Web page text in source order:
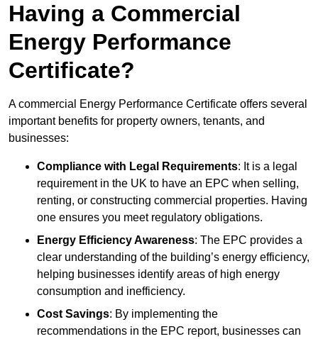
Having a Commercial
Energy Performance
Certificate?
A commercial Energy Performance Certificate offers several
important benefits for property owners, tenants, and
businesses:
Compliance with Legal Requirements: It is a legal
requirement in the UK to have an EPC when selling,
renting, or constructing commercial properties. Having
one ensures you meet regulatory obligations.
Energy Efficiency Awareness: The EPC provides a
clear understanding of the building’s energy efficiency,
helping businesses identify areas of high energy
consumption and inefficiency.
Cost Savings: By implementing the
recommendations in the EPC report, businesses can